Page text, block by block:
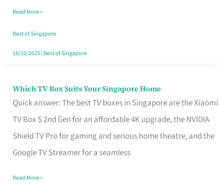
Singapore
Without
the
Read More »
Best of Singapore
16/10/2025| Best of Singapore
Which TV Box Suits Your Singapore Home
Quick answer: The best TV boxes in Singapore are the Xiaomi
TV Box S 2nd Gen for an affordable 4K upgrade, the NVIDIA
Shield TV Pro for gaming and serious home theatre, and the
Google TV Streamer for a seamless
Which
TV
Singapore
Read More »